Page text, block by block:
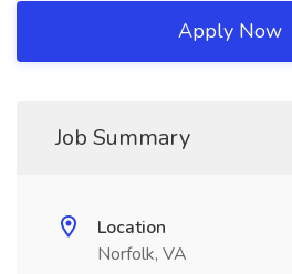
Apply Now
Job Summary
Location
Norfolk, VA